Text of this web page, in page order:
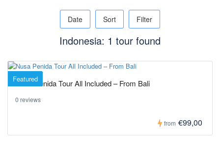
Date Sort Filter
Indonesia: 1 tour found
Featured
Nusa Penida Tour All Included – From Bali
0 reviews
from €99,00